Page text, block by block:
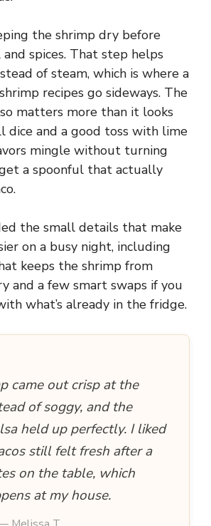
the shrimp dry before
spices. That step helps
of steam, which is where a
recipes go sideways. The
matters more than it looks
dice and a good toss with lime
mingle without turning
a spoonful that actually
the small details that make
on a busy night, including
keeps the shrimp from
and a few smart swaps if you
what’s already in the fridge.
came out crisp at the
of soggy, and the
held up perfectly. I liked
still felt fresh after a
on the table, which
at my house.